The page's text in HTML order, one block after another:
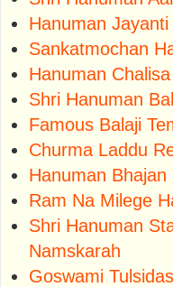
Hanuman Jayanti
Sankatmochan
Hanuman Chalisa
Shri Hanuman
Famous Balaji
Churma Laddu
Hanuman Bhajan
Ram Na Milege
Shri Hanuman
Namskarah
Goswami